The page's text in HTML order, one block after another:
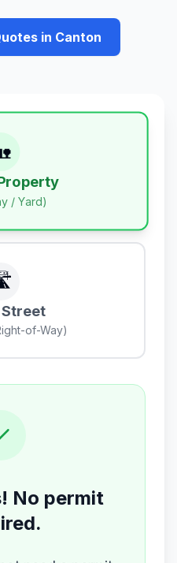
in Canton
/ Yard)
Street
of-Way)
No permit